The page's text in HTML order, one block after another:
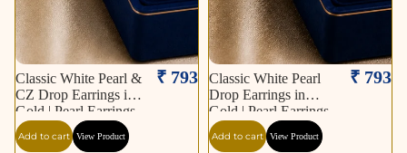
Classic White Pearl &
CZ Drop Earrings in
Gold | Pearl Earrings
for Women | Krishna
Pearls & Jewellers
₹ 793
Add to cart View Product
Classic White Pearl
Drop Earrings in
Gold | Pearl Earrings
for Women | Krishna
Pearls & Jewellers
₹ 793
Add to cart View Product